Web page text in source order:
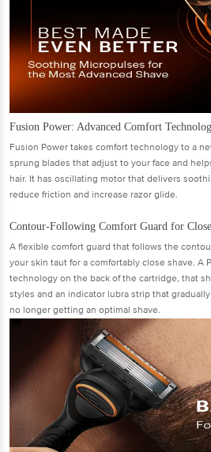
Fusion Power: Advanced Comfort
Fusion Power takes comfort technology to a
sprung blades that adjust to your face and
hair. It has oscillating motor that delivers
reduce friction and increase razor glide.
Contour-Following Comfort Guard for
A flexible comfort guard that follows the
your skin taut for a comfortably close shave. A
technology on the back of the cartridge, that
styles and an indicator lubra strip that
no longer getting an optimal shave.